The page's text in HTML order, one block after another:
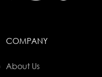
COMPANY
About Us